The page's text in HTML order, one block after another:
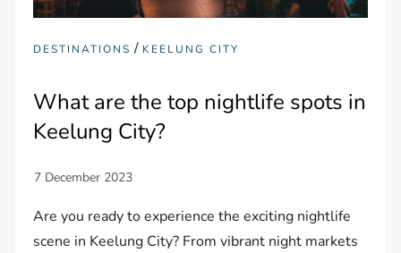
DESTINATIONS / KEELUNG CITY
What are the top nightlife spots in
Keelung City?
Are you ready to experience the exciting nightlife
scene in Keelung City? From vibrant night markets